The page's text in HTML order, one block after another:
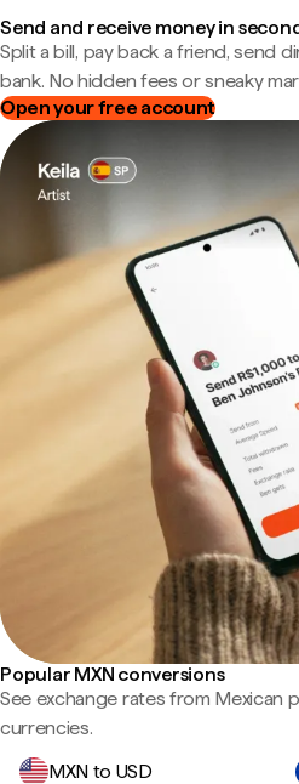
Send and receive money in
Split a bill, pay back a friend, send
bank. No hidden fees or sneaky
Open your free account
Popular MXN conversions
See exchange rates from Mexican
currencies.
MXN to USD